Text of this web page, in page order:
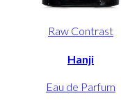
Raw Contrast
Hanji
Eau de Parfum